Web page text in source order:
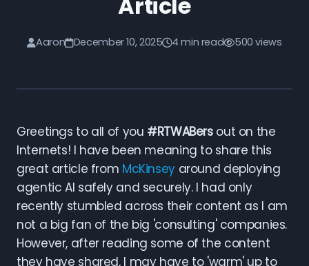
Aaron December 10, 2025 4 min read 500 views
Greetings to all of you #RTWABersout on the
Internets! I have been meaning to share this
great article from McKinseyaround deploying
agentic AI safely and securely. I had only
recently stumbled across their content as I am
not a big fan of the big 'consulting' companies.
However, after reading some of the content
they have shared, I may have to 'warm' up to